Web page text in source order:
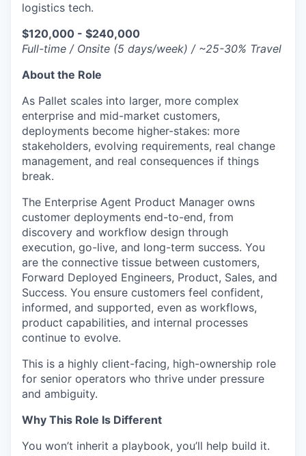
logistics tech.
$120,000 - $240,000
Full-time / Onsite (5 days/week) / ~25-30% Travel
About the Role
As Pallet scales into larger, more complex
enterprise and mid-market customers,
deployments become higher-stakes: more
stakeholders, evolving requirements, real change
management, and real consequences if things
break.
The Enterprise Agent Product Manager owns
customer deployments end-to-end, from
discovery and workflow design through
execution, go-live, and long-term success. You
are the connective tissue between customers,
Forward Deployed Engineers, Product, Sales, and
Success. You ensure customers feel confident,
informed, and supported, even as workflows,
product capabilities, and internal processes
continue to evolve.
This is a highly client-facing, high-ownership role
for senior operators who thrive under pressure
and ambiguity.
Why This Role Is Different
You won’t inherit a playbook, you’ll help build it.